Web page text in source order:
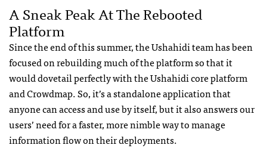
A Sneak Peak At The Rebooted
Platform
Since the end of this summer, the Ushahidi team has been
focused on rebuilding much of the platform so that it
would dovetail perfectly with the Ushahidi core platform
and Crowdmap. So, it’s a standalone application that
anyone can access and use by itself, but it also answers our
users’ need for a faster, more nimble way to manage
information flow on their deployments.